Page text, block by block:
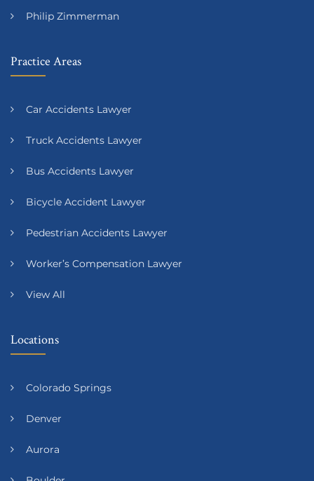
Philip Zimmerman
Practice Areas
Car Accidents Lawyer
Truck Accidents Lawyer
Bus Accidents Lawyer
Bicycle Accident Lawyer
Pedestrian Accidents Lawyer
Worker’s Compensation Lawyer
View All
Locations
Colorado Springs
Denver
Aurora